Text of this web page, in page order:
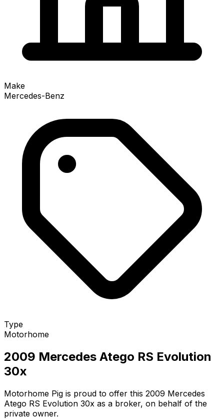
Make
Mercedes-Benz
Type
Motorhome
2009 Mercedes Atego RS Evolution
30x
Motorhome Pig is proud to offer this 2009 Mercedes
Atego RS Evolution 30x as a broker, on behalf of the
private owner.